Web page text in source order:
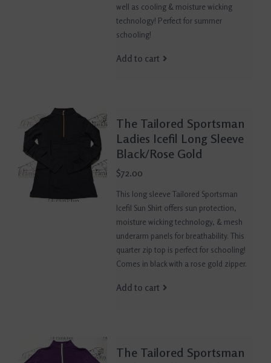
well as cooling & moisture wicking
technology! Perfect for summer
schooling!
Add to cart
The Tailored Sportsman
Ladies Icefil Long Sleeve
Black/Rose Gold
$72.00
This long sleeve Tailored Sportsman
Icefil Sun Shirt offers sun protection,
moisture wicking technology, & mesh
underarm panels for breathability. This
quarter zip top is perfect for schooling!
Comes in black with a rose gold zipper.
Add to cart
The Tailored Sportsman